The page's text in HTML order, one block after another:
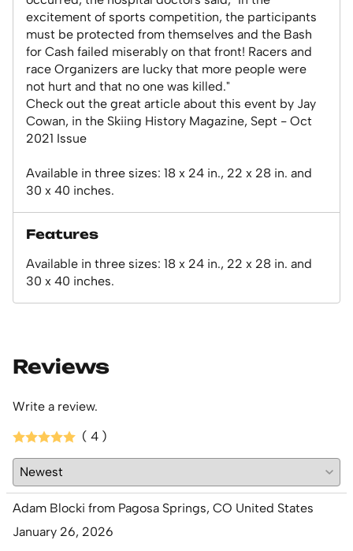
excitement of sports competition, the participants
must be protected from themselves and the Bash
for Cash failed miserably on that front! Racers and
race Organizers are lucky that more people were
not hurt and that no one was killed."
Check out the great article about this event by Jay
Cowan, in the Skiing History Magazine, Sept - Oct
2021 Issue
Available in three sizes: 18 x 24 in., 22 x 28 in. and
30 x 40 inches.
Features
Available in three sizes: 18 x 24 in., 22 x 28 in. and
30 x 40 inches.
Reviews
Write a review.
( 4 )
Adam Blocki from Pagosa Springs, CO United States
January 26, 2026